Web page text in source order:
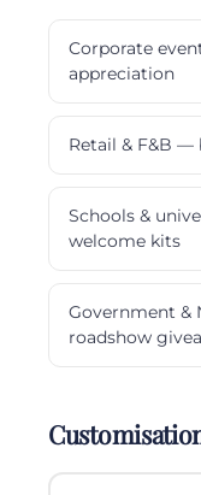
Corporate
appreciation
Retail & F&B —
Schools &
welcome kits
Government &
roadshow